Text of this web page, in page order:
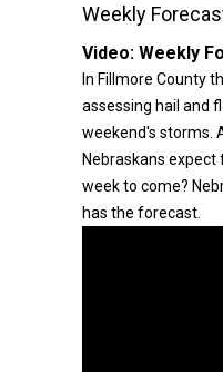
Weekly
Video: Weekly
In Fillmore County
assessing hail and
weekend's storms.
Nebraskans
week to come?
has the forecast.